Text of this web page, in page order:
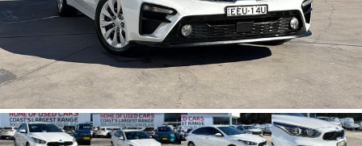
Finance Calculator
SELL YOUR CAR
Contact Us
About Us